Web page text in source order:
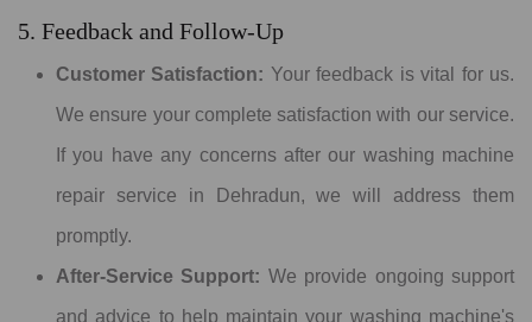
5. Feedback and Follow-Up
Customer Satisfaction: Your feedback is vital for us.
We ensure your complete satisfaction with our service.
If you have any concerns after our washing machine
repair service in Dehradun, we will address them
promptly.
After-Service Support: We provide ongoing support
and advice to help maintain your washing machine's